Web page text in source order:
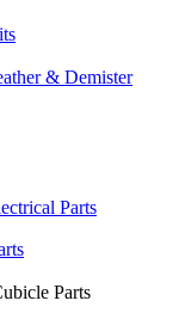
& Demister
Parts
Parts